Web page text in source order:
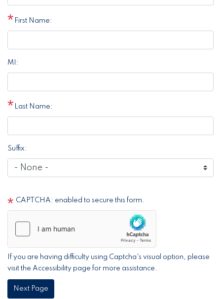
First Name:
MI:
Last Name:
Suffix:
CAPTCHA: enabled to secure this form.
If you are having difficulty using Captcha's visual option, please
visit the Accessibility page for more assistance.